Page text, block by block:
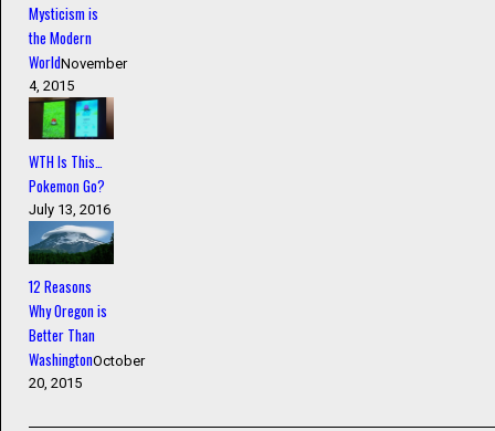
Mysticism is
the Modern
WorldNovember
4, 2015
WTH Is This…
Pokemon Go?
July 13, 2016
12 Reasons
Why Oregon is
Better Than
WashingtonOctober
20, 2015